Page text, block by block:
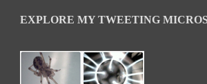
EXPLORE MY TWEETING